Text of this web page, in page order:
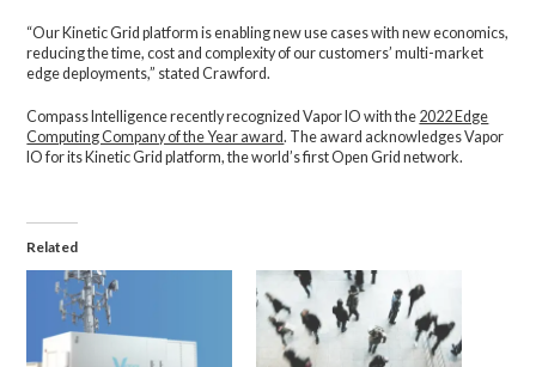
“Our Kinetic Grid platform is enabling new use cases with new economics,
reducing the time, cost and complexity of our customers’ multi-market
edge deployments,” stated Crawford.
Compass Intelligence recently recognized Vapor IO with the 2022 Edge
Computing Company of the Year award. The award acknowledges Vapor
IO for its Kinetic Grid platform, the world’s first Open Grid network.
Related